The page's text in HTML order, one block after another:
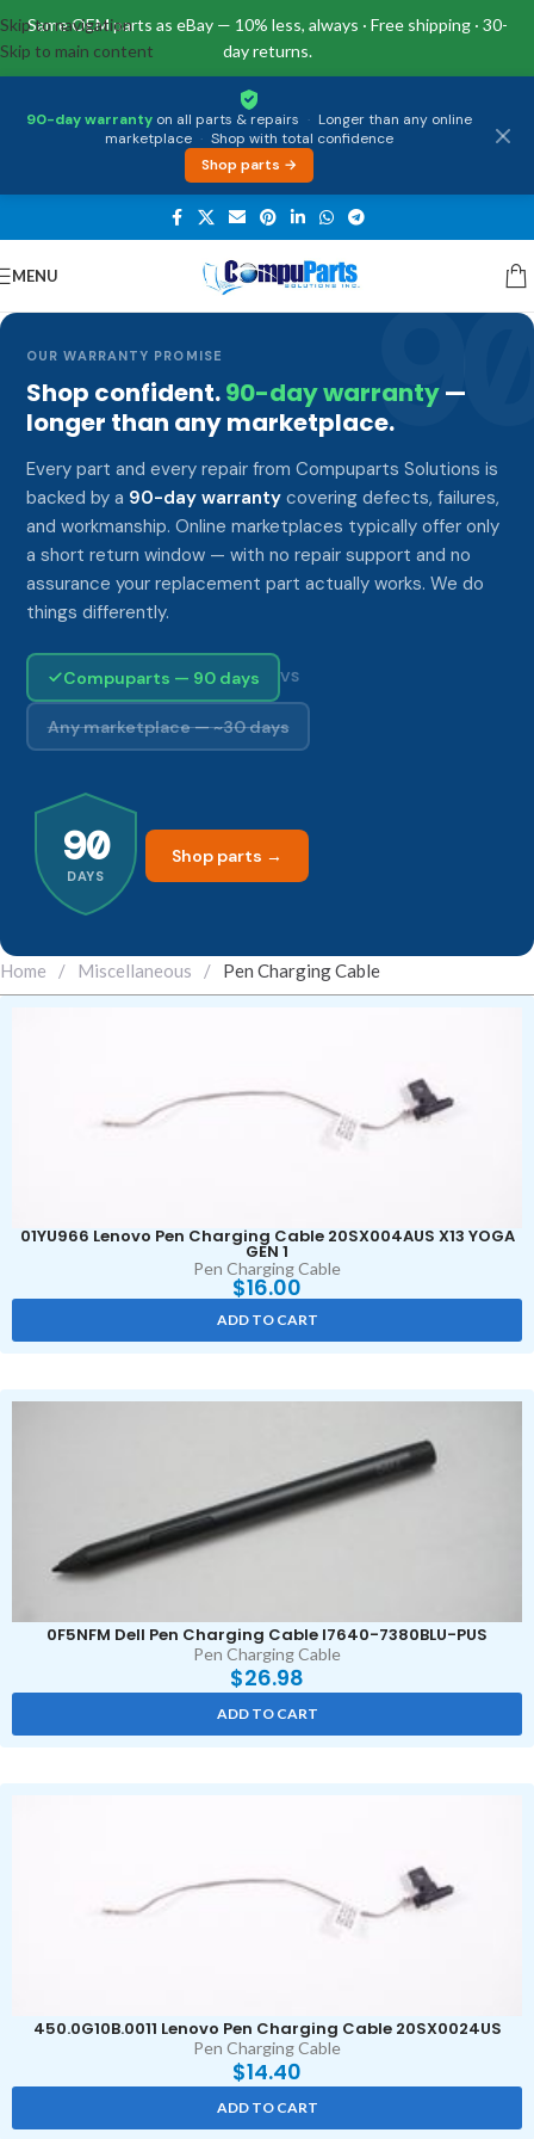
Same OEM parts as eBay — 10% less, always · Free shipping · 30-
day returns.
90-day warranty on all parts & repairs · Longer than any online
marketplace · Shop with total confidence
Shop parts →
Skip to navigation
Skip to main content
MENU
OUR WARRANTY PROMISE
Shop confident.90-day warranty—
longer than any marketplace.
Every part and every repair from Compuparts Solutions is
backed by a 90-day warranty covering defects, failures,
and workmanship. Online marketplaces typically offer only
a short return window — with no repair support and no
assurance your replacement part actually works. We do
things differently.
Compuparts — 90 days VS
Any marketplace — ~30 days
90
DAYS
Shop parts →
Home / Miscellaneous / Pen Charging Cable
01YU966 Lenovo Pen Charging Cable 20SX004AUS X13 YOGA
GEN 1
Pen Charging Cable
$16.00
ADD TO CART
0F5NFM Dell Pen Charging Cable I7640-7380BLU-PUS
Pen Charging Cable
$26.98
ADD TO CART
450.0G10B.0011 Lenovo Pen Charging Cable 20SX0024US
Pen Charging Cable
$14.40
ADD TO CART